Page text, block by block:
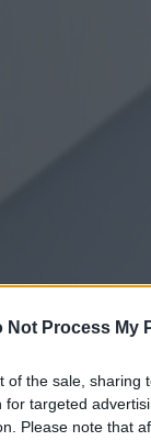
Not Process My
of the sale,
for targeted
Please note that